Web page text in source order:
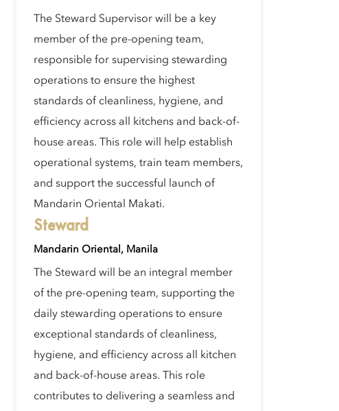
The Steward Supervisor will be a key
member of the pre-opening team,
responsible for supervising stewarding
operations to ensure the highest
standards of cleanliness, hygiene, and
efficiency across all kitchens and back-of-
house areas. This role will help establish
operational systems, train team members,
and support the successful launch of
Mandarin Oriental Makati.
Steward
Mandarin Oriental, Manila
The Steward will be an integral member
of the pre-opening team, supporting the
daily stewarding operations to ensure
exceptional standards of cleanliness,
hygiene, and efficiency across all kitchen
and back-of-house areas. This role
contributes to delivering a seamless and